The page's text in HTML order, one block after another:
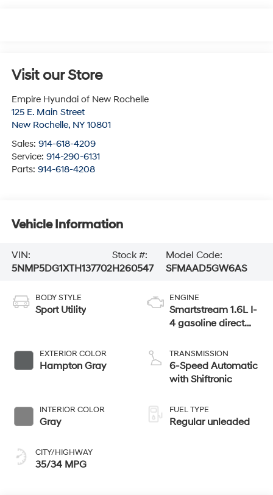
Visit our Store
Empire Hyundai of New Rochelle
125 E. Main Street
New Rochelle, NY 10801
Sales: 914-618-4209
Service: 914-290-6131
Parts: 914-618-4208
Vehicle Information
VIN:
5NMP5DG1XTH137702
Stock #:
H260547
Model Code:
SFMAAD5GW6AS
BODY STYLE
Sport Utility
EXTERIOR COLOR
Hampton Gray
INTERIOR COLOR
Gray
CITY/HIGHWAY
35/34 MPG
ENGINE
Smartstream 1.6L I-
4 gasoline direct
variable valve
control, intercooled
turbo, regular
TRANSMISSION
6-Speed Automatic
with Shiftronic
FUEL TYPE
Regular unleaded